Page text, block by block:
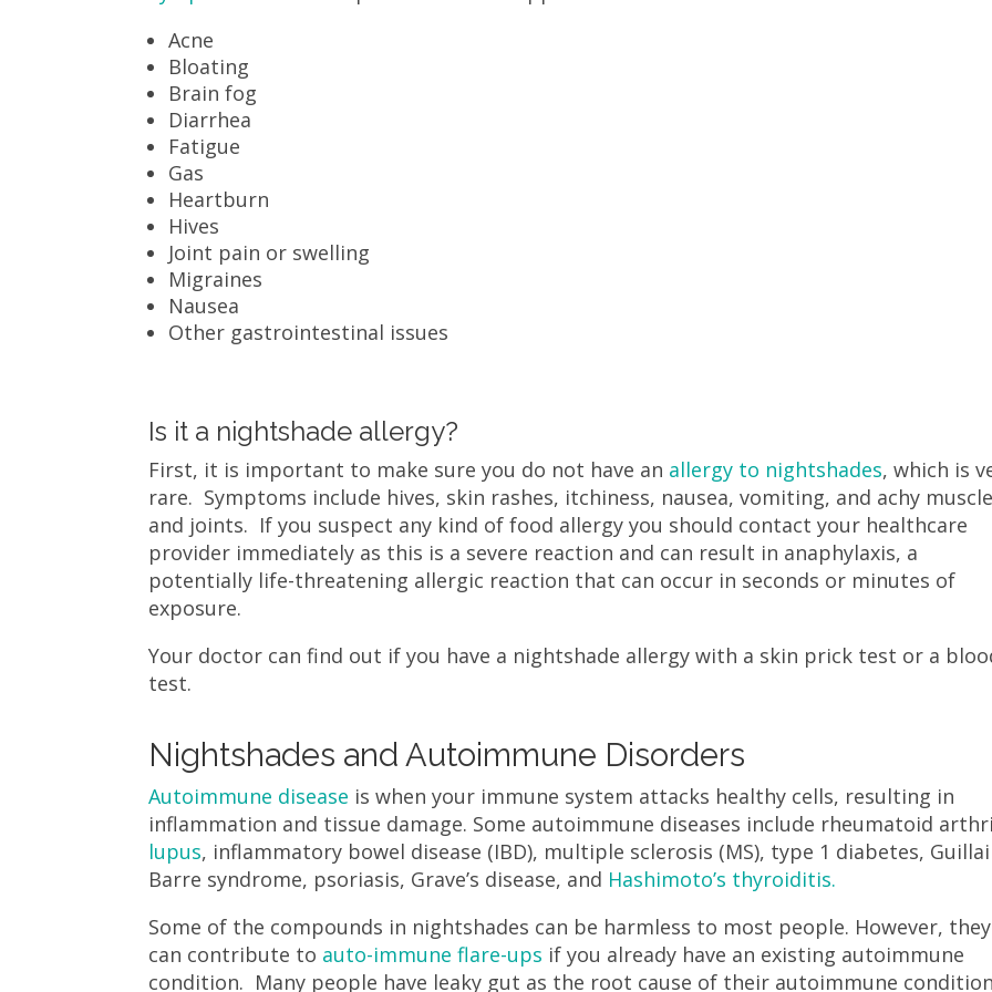
Acne
Bloating
Brain fog
Diarrhea
Fatigue
Gas
Heartburn
Hives
Joint pain or swelling
Migraines
Nausea
Other gastrointestinal issues
Is it a nightshade allergy?
First, it is important to make sure you do not have an allergy to nightshades, which is
rare. Symptoms include hives, skin rashes, itchiness, nausea, vomiting, and achy
and joints. If you suspect any kind of food allergy you should contact your healthcare
provider immediately as this is a severe reaction and can result in anaphylaxis, a
potentially life-threatening allergic reaction that can occur in seconds or minutes of
exposure.
Your doctor can find out if you have a nightshade allergy with a skin prick test or a
test.
Nightshades and Autoimmune Disorders
Autoimmune disease is when your immune system attacks healthy cells, resulting in
inflammation and tissue damage. Some autoimmune diseases include rheumatoid
lupus, inflammatory bowel disease (IBD), multiple sclerosis (MS), type 1 diabetes,
Barre syndrome, psoriasis, Grave’s disease, and Hashimoto’s thyroiditis.
Some of the compounds in nightshades can be harmless to most people. However, they
can contribute to auto-immune flare-ups if you already have an existing autoimmune
condition. Many people have leaky gut as the root cause of their autoimmune